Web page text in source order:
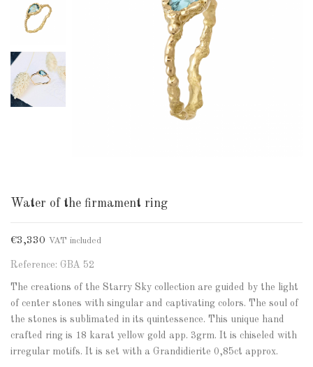
Water of the firmament ring
€3,330 VAT included
Reference: GBA 52
The creations of the Starry Sky collection are guided by the light
of center stones with singular and captivating colors. The soul of
the stones is sublimated in its quintessence. This unique hand
crafted ring is 18 karat yellow gold app. 3grm. It is chiseled with
irregular motifs. It is set with a Grandidierite 0,85ct approx.